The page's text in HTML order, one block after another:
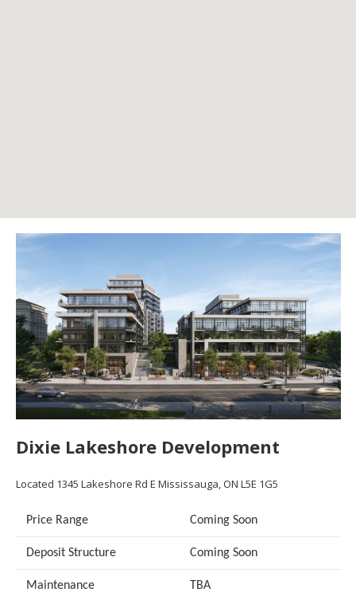
Dixie Lakeshore Development
Located 1345 Lakeshore Rd E Mississauga, ON L5E 1G5
Price Range Coming Soon
Deposit Structure Coming Soon
Maintenance TBA